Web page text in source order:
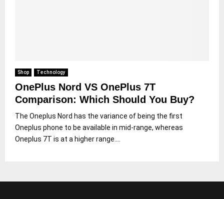
Shop Technology
OnePlus Nord VS OnePlus 7T
Comparison: Which Should You Buy?
The Oneplus Nord has the variance of being the first
Oneplus phone to be available in mid-range, whereas
Oneplus 7T is at a higher range....